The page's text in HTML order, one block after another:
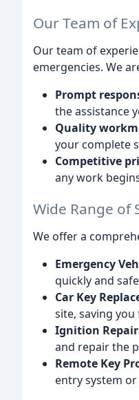
Our Team of
Our team of
emergencies. We
Prompt
the assistance
Quality
your complete
Competitive
any work
Wide Range of
We offer a
Emergency
quickly and
Car Key
site, saving
Ignition
and repair the
Remote Key
entry system